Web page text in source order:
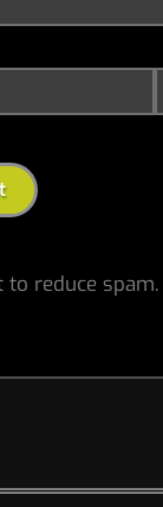
to reduce spam.